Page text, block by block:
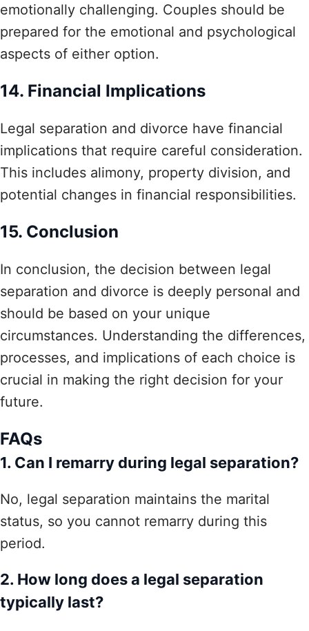
emotionally challenging. Couples should be
prepared for the emotional and psychological
aspects of either option.
14. Financial Implications
Legal separation and divorce have financial
implications that require careful consideration.
This includes alimony, property division, and
potential changes in financial responsibilities.
15. Conclusion
In conclusion, the decision between legal
separation and divorce is deeply personal and
should be based on your unique
circumstances. Understanding the differences,
processes, and implications of each choice is
crucial in making the right decision for your
future.
FAQs
1. Can I remarry during legal separation?
No, legal separation maintains the marital
status, so you cannot remarry during this
period.
2. How long does a legal separation
typically last?